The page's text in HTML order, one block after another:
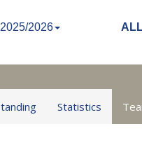
2025/2026
Statistics